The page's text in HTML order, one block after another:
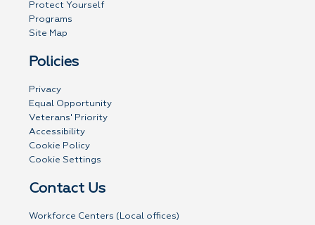
Protect Yourself
Programs
Site Map
Policies
Privacy
Equal Opportunity
Veterans' Priority
Accessibility
Cookie Policy
Cookie Settings
Contact Us
Workforce Centers (Local offices)